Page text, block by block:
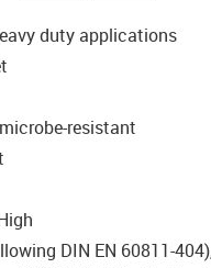
duty applications
resistant
DIN EN 60811-